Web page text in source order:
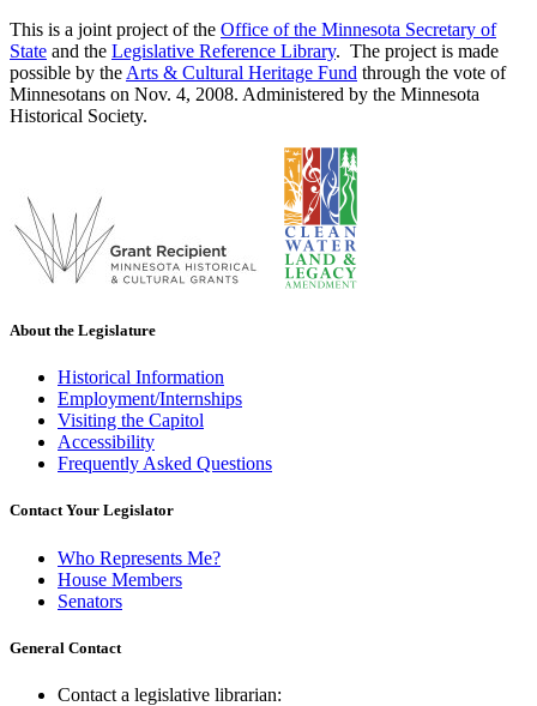
This is a joint project of the Office of the Minnesota Secretary of
State and the Legislative Reference Library. The project is made
possible by the Arts & Cultural Heritage Fund through the vote of
Minnesotans on Nov. 4, 2008. Administered by the Minnesota
Historical Society.
About the Legislature
Historical Information
Employment/Internships
Visiting the Capitol
Accessibility
Frequently Asked Questions
Contact Your Legislator
Who Represents Me?
House Members
Senators
General Contact
Contact a legislative librarian: